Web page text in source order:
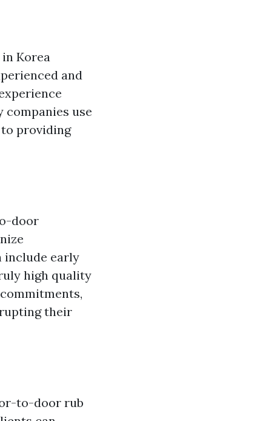
Korea
and
use
providing
door
include early
high quality
their
to-door rub